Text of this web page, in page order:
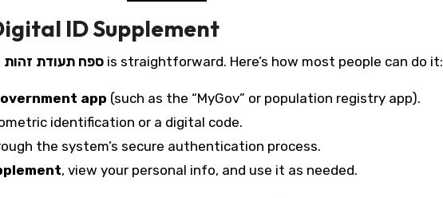
ID Supplement
ספח תעודת זהות is straightforward. Here’s how most people can do it:
app (such as the “MyGov” or population registry app).
identification or a digital code.
the system’s secure authentication process.
, view your personal info, and use it as needed.